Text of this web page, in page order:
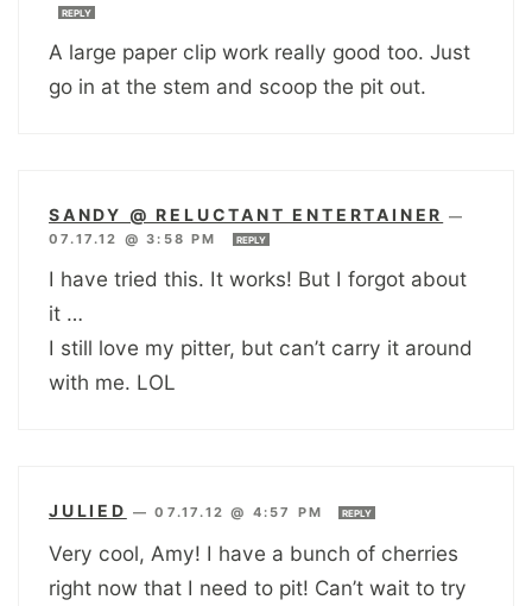
REPLY
A large paper clip work really good too. Just
go in at the stem and scoop the pit out.
SANDY @ RELUCTANT ENTERTAINER —
07.17.12 @ 3:58 PM
REPLY
I have tried this. It works! But I forgot about
it …
I still love my pitter, but can’t carry it around
with me. LOL
JULIED —07.17.12 @ 4:57 PM REPLY
Very cool, Amy! I have a bunch of cherries
right now that I need to pit! Can’t wait to try